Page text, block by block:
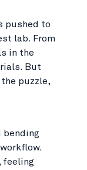
pushed to
lab. From
in the
But
puzzle,
bending
feeling